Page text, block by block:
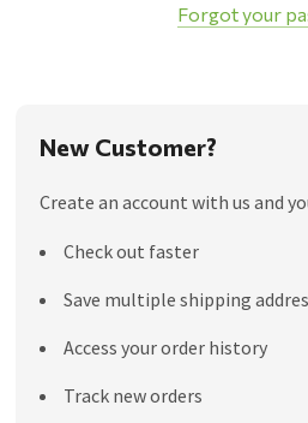
Forgot your
New Customer?
Create an account with us and
Check out faster
Save multiple shipping
Access your order history
Track new orders